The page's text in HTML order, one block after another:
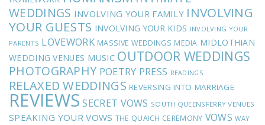
WEDDINGS INVOLVING YOUR FAMILY INVOLVING
YOUR GUESTS INVOLVING YOUR KIDS INVOLVING YOUR
PARENTS LOVEWORK MASSIVE WEDDINGS MEDIA MIDLOTHIAN
WEDDING VENUES MUSIC OUTDOOR WEDDINGS
PHOTOGRAPHY POETRY PRESS READINGS
RELAXED WEDDINGS REVERSING INTO MARRIAGE
REVIEWS SECRET VOWS SOUTH QUEENSFERRY VENUES
SPEAKING YOUR VOWS THE QUAICH CEREMONY VOWS WAY